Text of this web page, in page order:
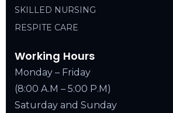
SKILLED NURSING
RESPITE CARE
Working Hours
Monday – Friday
(8:00 A.M – 5:00 P.M)
Saturday and Sunday